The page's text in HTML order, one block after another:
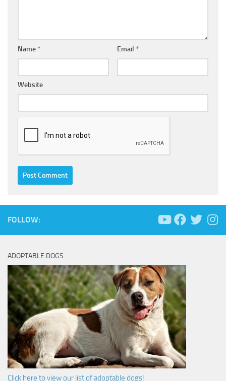
Name* Email *
Website
FOLLOW:
ADOPTABLE DOGS
Click here to view our list of adoptable dogs!